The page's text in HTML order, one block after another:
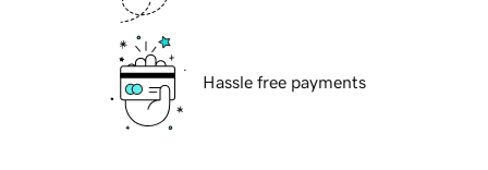
Hassle free payments